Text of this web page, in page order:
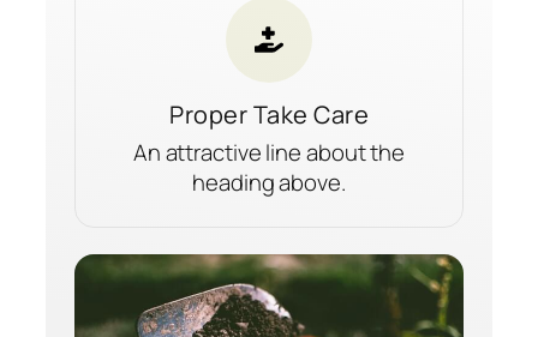
Proper Take Care
An attractive line about the
heading above.